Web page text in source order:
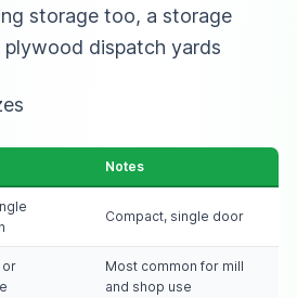
storage too, a storage
dispatch yards
Notes
Compact, single door
or
Most common for mill
and shop use